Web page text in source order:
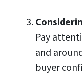
Pay
and
buyer